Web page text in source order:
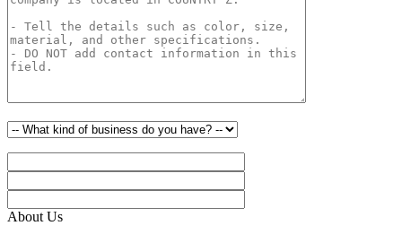
About Us